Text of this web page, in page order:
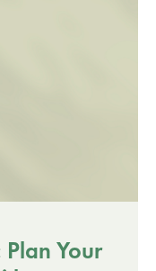
Your